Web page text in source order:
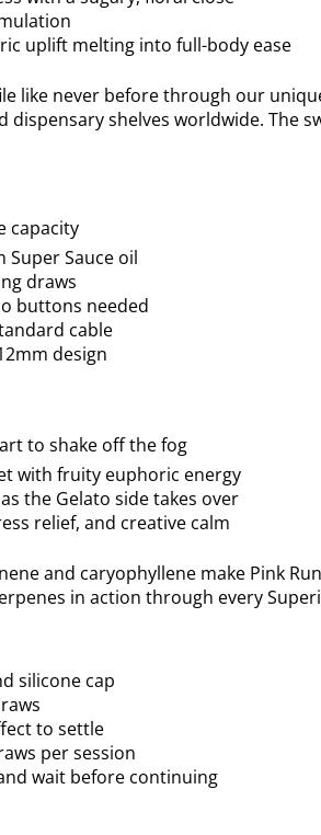
uplift melting into full-body ease
like never before through our
shelves worldwide. The
capacity
Super Sauce oil
draws
buttons needed
cable
design
to shake off the fog
with fruity euphoric energy
the Gelato side takes over
relief, and creative calm
and caryophyllene make Pink
in action through every
silicone cap
to settle
per session
wait before continuing